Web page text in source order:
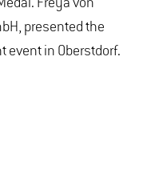
Freya von
presented the
event in Oberstdorf.